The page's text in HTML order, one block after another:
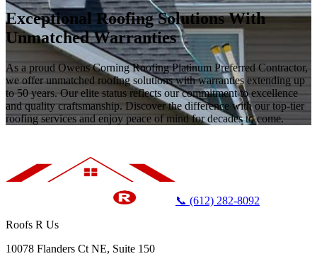
Exceptional Roofing Solutions With
Unmatched Warranties
As a proud Owens Corning Roofing Platinum Preferred Contractor,
we offer unmatched roofing solutions with warranties extending up
to 50 years. Our elite status reflects our commitment to excellence
and quality craftsmanship. Discover the difference with our top-tier
roofing services and enjoy peace of mind for decades to come.
📞 (612) 282-8092
Roofs R Us
10078 Flanders Ct NE, Suite 150